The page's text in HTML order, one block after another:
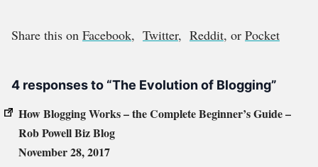
Share this on Facebook, Twitter, Reddit, or Pocket
4 responses to “The Evolution of Blogging”
How Blogging Works – the Complete Beginner’s Guide –
Rob Powell Biz Blog
November 28, 2017